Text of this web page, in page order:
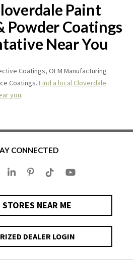
Paint
Powder Coatings
Near You
Coatings, OEM Manufacturing
Coatings. Find a local Cloverdale
you.
CONNECTED
STORES NEAR ME
DEALER LOGIN